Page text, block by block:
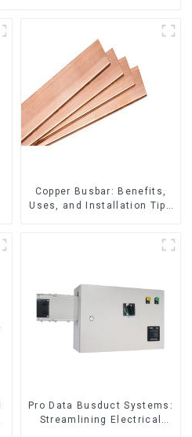
Copper Busbar: Benefits,
Uses, and Installation Tips
Pro Data Busduct Systems:
Streamlining Electrical